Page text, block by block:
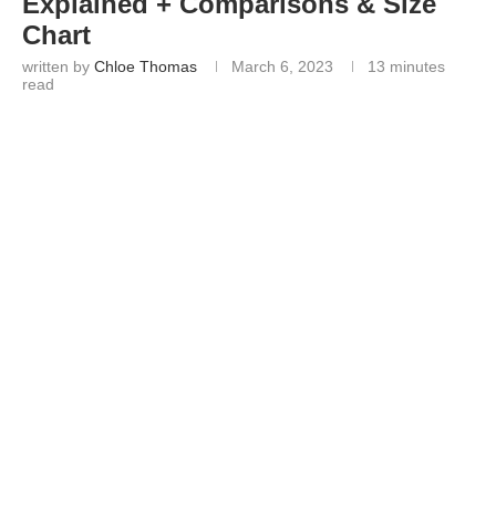
Chart
written by Chloe Thomas March 6, 2023
13 minutes
read